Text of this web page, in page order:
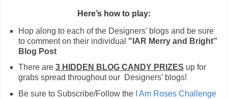
Here’s how to play:
Hop along to each of the Designers’ blogs and be sure
to comment on their individual "IAR Merry and Bright”
Blog Post
There are 3 HIDDEN BLOG CANDY PRIZES up for
grabs spread throughout our Designers’ blogs!
Be sure to Subscribe/Follow the
I Am Roses Challenge